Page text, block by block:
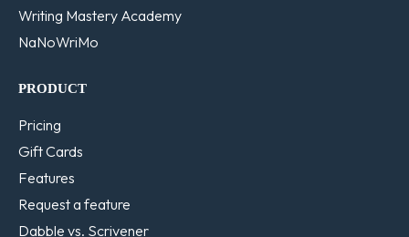
Writing Mastery Academy
NaNoWriMo
PRODUCT
Pricing
Gift Cards
Features
Request a feature
Dabble vs. Scrivener